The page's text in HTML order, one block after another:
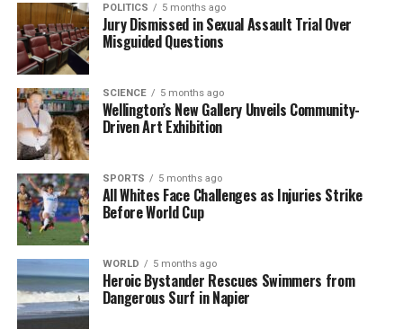
how people engage with the world.
Reflecting on these predictions offers valuable
societal progress. As the date of 2025 approaches, it
presents an opportunity to reassess not only how far
society has come but also the challenges that
Overall, the 1998 Gallup poll provides a lens through
which to view the evolution of American society. The
predictions made then resonate with the current
trajectory of technology, economy, and social values,
emphasizing the importance of foresight in
navigating the future.
POLITICS 5 months ago
Jury Dismissed in Sexual Assault Trial Over
Misguided Questions
SCIENCE 5 months ago
Wellington’s New Gallery Unveils Community-
Driven Art Exhibition
SPORTS 5 months ago
All Whites Face Challenges as Injuries Strike
Before World Cup
WORLD 5 months ago
Heroic Bystander Rescues Swimmers from
Dangerous Surf in Napier